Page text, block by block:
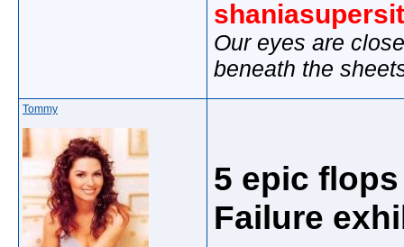
Our eyes are
beneath the
Tommy
5 epic
Failure